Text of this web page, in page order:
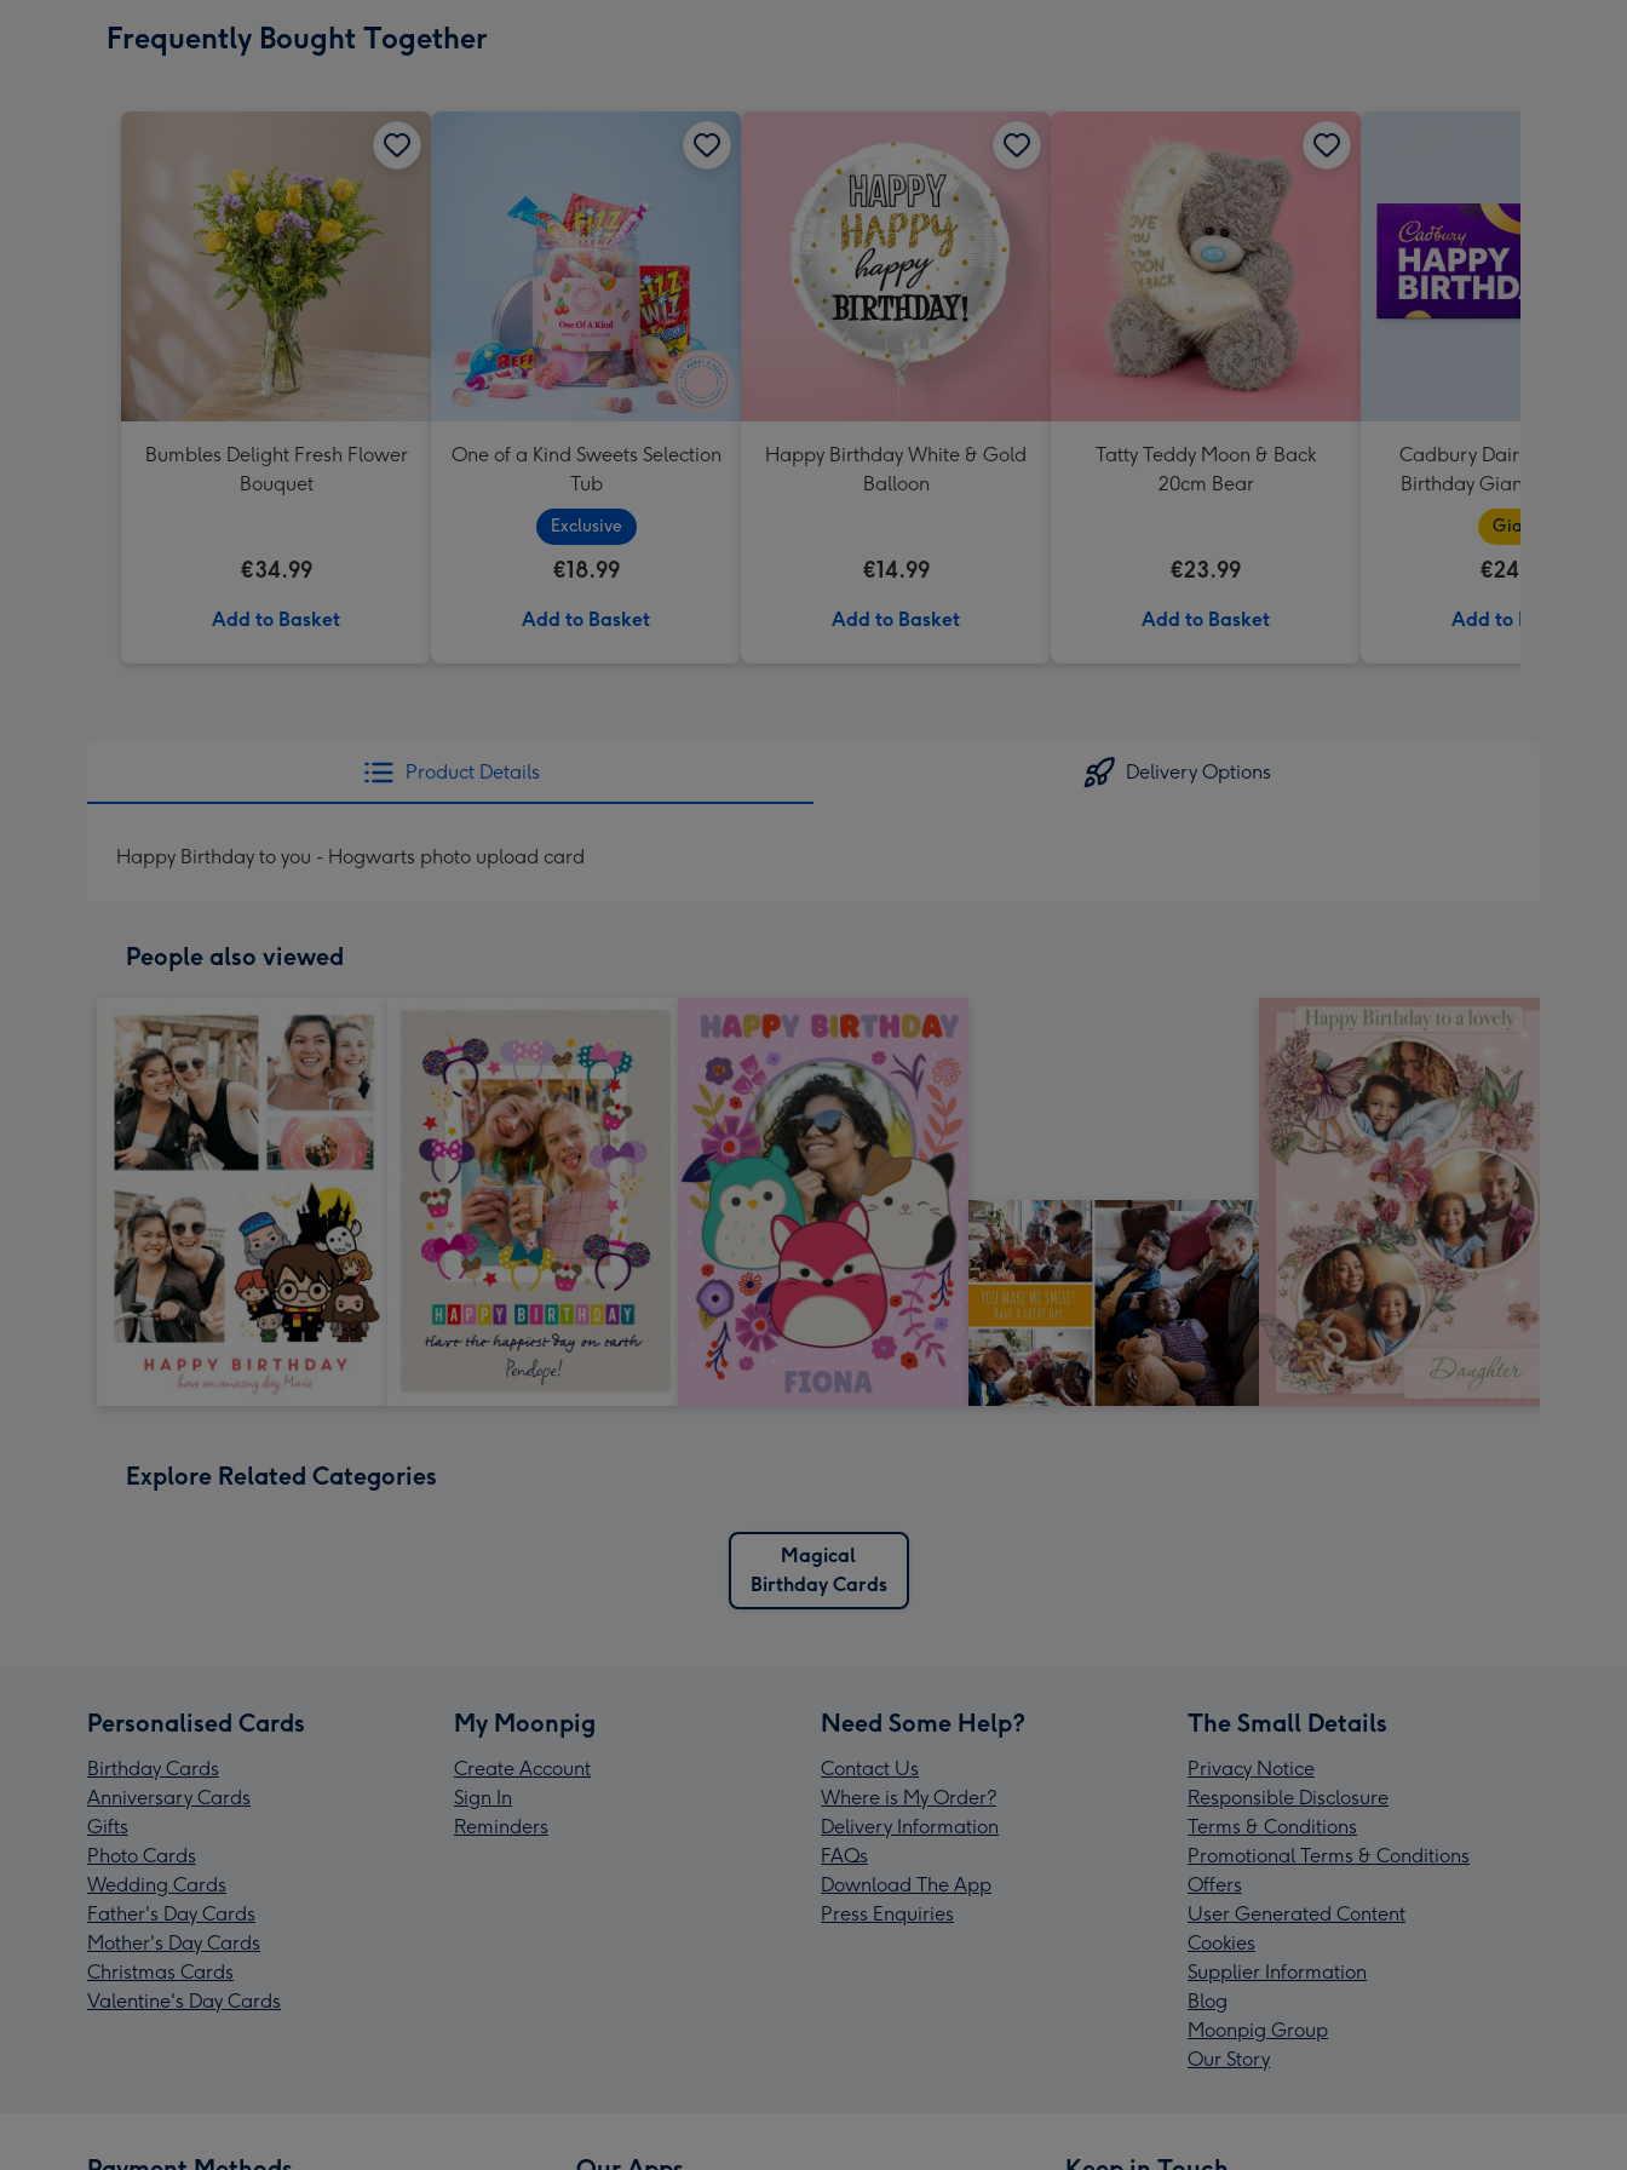
mm
Frequently Bought Together
Bumbles Delight Fresh Flower
Bouquet
€34.99
Add to Basket
One of a Kind Sweets Selection
Tub
Exclusive
€18.99
Add to Basket
Happy Birthday White & Gold
Balloon
€14.99
Add to Basket
Tatty Teddy Moon & Back
20cm Bear
€23.99
Add to Basket
Cadbury Dairy Milk
Birthday Giant Bar
Giant
€24.99
Add to Basket
Product Details Delivery Options
Happy Birthday to you - Hogwarts photo upload card
People also viewed
Explore Related Categories
Magical
Birthday Cards
Personalised Cards
Birthday Cards
Anniversary Cards
Gifts
Photo Cards
Wedding Cards
Father's Day Cards
Mother's Day Cards
Christmas Cards
Valentine's Day Cards
My Moonpig
Create Account
Sign In
Reminders
Need Some Help?
Contact Us
Where is My Order?
Delivery Information
FAQs
Download The App
Press Enquiries
The Small Details
Privacy Notice
Responsible Disclosure
Terms & Conditions
Promotional Terms & Conditions
Offers
User Generated Content
Cookies
Supplier Information
Blog
Moonpig Group
Our Story